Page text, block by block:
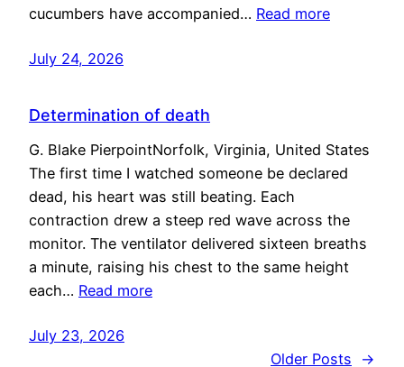
cucumbers have accompanied… Read more
July 24, 2026
Determination of death
G. Blake PierpointNorfolk, Virginia, United States
The first time I watched someone be declared
dead, his heart was still beating. Each
contraction drew a steep red wave across the
monitor. The ventilator delivered sixteen breaths
a minute, raising his chest to the same height
each… Read more
July 23, 2026
Older Posts
→